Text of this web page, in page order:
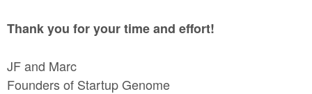
Thank you for your time and effort!
JF and Marc
Founders of Startup Genome